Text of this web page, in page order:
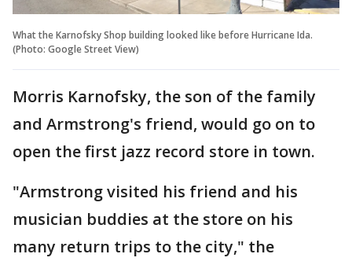
What the Karnofsky Shop building looked like before Hurricane Ida.
(Photo: Google Street View)
Morris Karnofsky, the son of the family
and Armstrong's friend, would go on to
open the first jazz record store in town.
"Armstrong visited his friend and his
musician buddies at the store on his
many return trips to the city," the